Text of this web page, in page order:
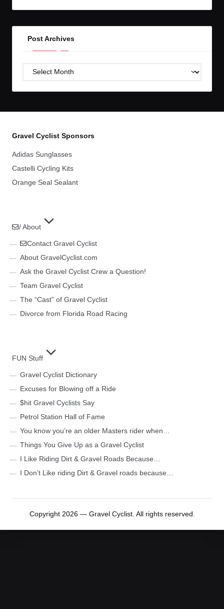
Post Archives
Post
Gravel Cyclist Sponsors
Adidas Sunglasses
Castelli Cycling Kits
Orange Seal Sealant
/ About
Contact Gravel Cyclist
About GravelCyclist.com
Ask the Gravel Cyclist Crew a Question!
Team Gravel Cyclist
The “Cast” of Gravel Cyclist
Divorce from Florida Road Racing
FUN Stuff
Gravel Cyclist Dictionary
Excuses for Blowing off a Ride
$hit Gravel Cyclists Say
Petrol Station Hall of Fame
You know you’re an older Masters rider when…
Things You Give Up as a Gravel Cyclist
I Like Riding Dirt & Gravel Roads Because…
I Don’t Like riding Dirt & Gravel roads because…
Copyright 2026 — Gravel Cyclist. All rights reserved.